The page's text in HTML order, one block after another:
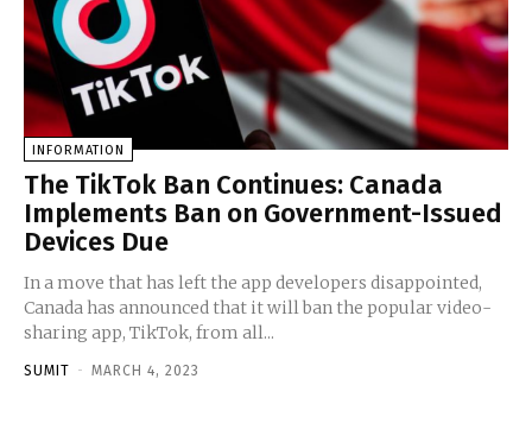
INFORMATION
The TikTok Ban Continues: Canada
Implements Ban on Government-Issued
Devices Due
In a move that has left the app developers disappointed,
Canada has announced that it will ban the popular video-
sharing app, TikTok, from all...
SUMIT - MARCH 4, 2023